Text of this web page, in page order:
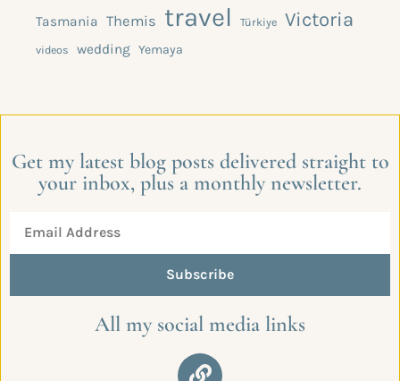
Tasmania Themis travel Türkiye Victoria
videos wedding Yemaya
Get my latest blog posts delivered straight to
your inbox, plus a monthly newsletter.
Subscribe
All my social media links